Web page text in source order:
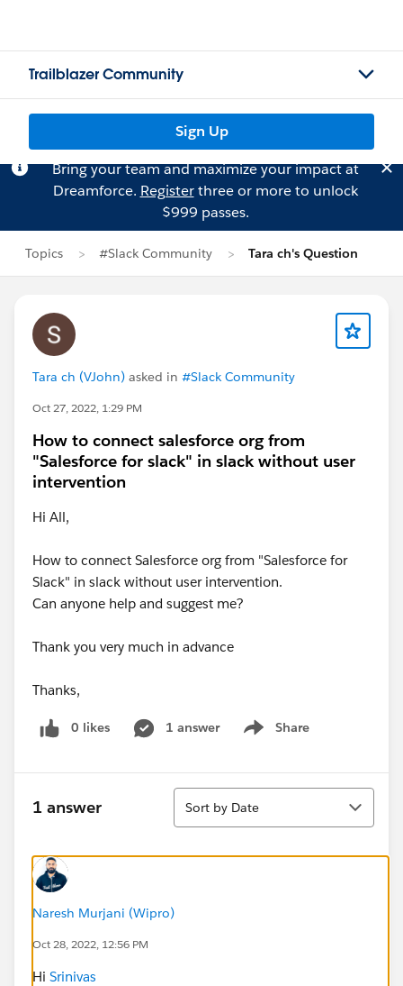
Trailblazer Community
Sign Up
Bring your team and maximize your impact at
Dreamforce. Registerthree or more to unlock
$999 passes.
Topics #Slack Community Tara ch's Question
Tara ch (VJohn) asked in #Slack Community
Oct 27, 2022, 1:29 PM
How to connect salesforce org from
"Salesforce for slack" in slack without user
intervention
Hi All,
How to connect Salesforce org from "Salesforce for
Slack" in slack without user intervention.
Can anyone help and suggest me?
Thank you very much in advance
Thanks,
0 likes 1 answer Share
Show menu
1 answer
Sort
Sort by Date
Naresh Murjani (Wipro)
Oct 28, 2022, 12:56 PM
Hi Srinivas